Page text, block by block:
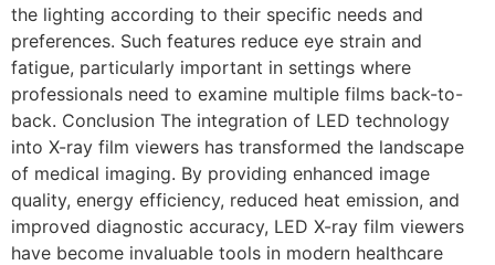
the lighting according to their specific needs and
preferences. Such features reduce eye strain and
fatigue, particularly important in settings where
professionals need to examine multiple films back-to-
back. Conclusion The integration of LED technology
into X-ray film viewers has transformed the landscape
of medical imaging. By providing enhanced image
quality, energy efficiency, reduced heat emission, and
improved diagnostic accuracy, LED X-ray film viewers
have become invaluable tools in modern healthcare